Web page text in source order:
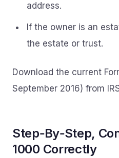
address.
If the owner is an
the estate or trust.
Download the current
September 2016) from
Step‑By‑Step,
1000 Correctly